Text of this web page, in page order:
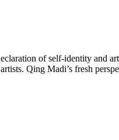
of self-identity and
Qing Madi’s fresh